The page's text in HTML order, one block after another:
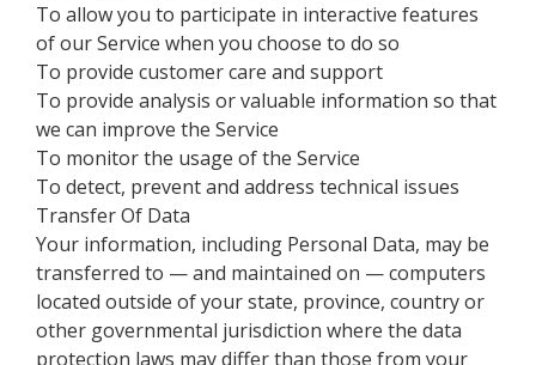
To allow you to participate in interactive features
of our Service when you choose to do so
To provide customer care and support
To provide analysis or valuable information so that
we can improve the Service
To monitor the usage of the Service
To detect, prevent and address technical issues
Transfer Of Data
Your information, including Personal Data, may be
transferred to — and maintained on — computers
located outside of your state, province, country or
other governmental jurisdiction where the data
protection laws may differ than those from your